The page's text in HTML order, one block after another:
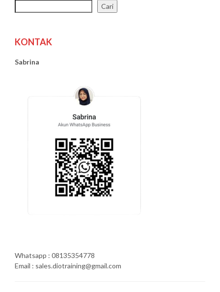
Cari
KONTAK
Sabrina
Whatsapp : 08135354778
Email : sales.diotraining@gmail.com